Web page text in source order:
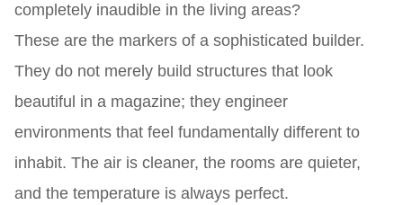
completely inaudible in the living areas?
These are the markers of a sophisticated builder.
They do not merely build structures that look
beautiful in a magazine; they engineer
environments that feel fundamentally different to
inhabit. The air is cleaner, the rooms are quieter,
and the temperature is always perfect.